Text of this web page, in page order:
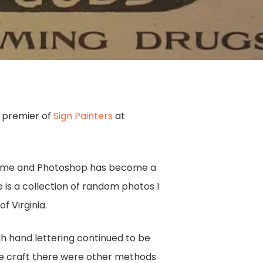
premier ofSign Painters at
and Photoshop has become a
a collection of random photos I
Virginia.
hand lettering continued to be
craft there were other methods